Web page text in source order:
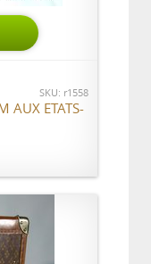
SKU: r1558
AUX ETATS-